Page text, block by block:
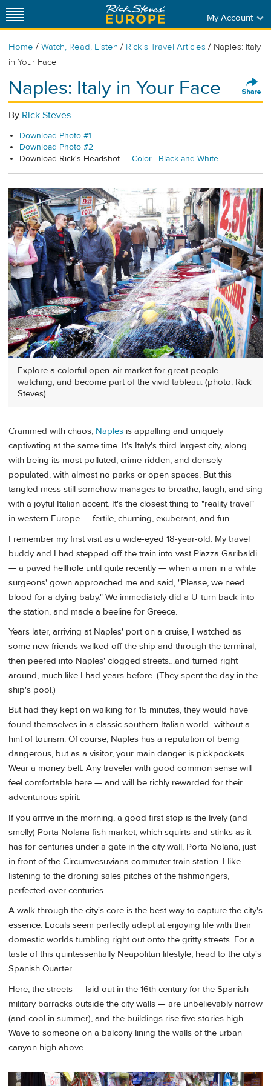
My Account
Home / Watch, Read, Listen / Rick's Travel Articles / Naples: Italy
in Your Face
Naples: Italy in Your Face
By Rick Steves
Download Photo #1
Download Photo #2
Download Rick's Headshot — Color | Black and White
Explore a colorful open-air market for great people-
watching, and become part of the vivid tableau. (photo: Rick
Steves)
Crammed with chaos, Naples is appalling and uniquely
captivating at the same time. It's Italy's third largest city, along
with being its most polluted, crime-ridden, and densely
populated, with almost no parks or open spaces. But this
tangled mess still somehow manages to breathe, laugh, and sing
with a joyful Italian accent. It's the closest thing to "reality travel"
in western Europe — fertile, churning, exuberant, and fun.
I remember my first visit as a wide-eyed 18-year-old: My travel
buddy and I had stepped off the train into vast Piazza Garibaldi
— a paved hellhole until quite recently — when a man in a white
surgeons' gown approached me and said, "Please, we need
blood for a dying baby." We immediately did a U-turn back into
the station, and made a beeline for Greece.
Years later, arriving at Naples' port on a cruise, I watched as
some new friends walked off the ship and through the terminal,
then peered into Naples' clogged streets…and turned right
around, much like I had years before. (They spent the day in the
ship's pool.)
But had they kept on walking for 15 minutes, they would have
found themselves in a classic southern Italian world…without a
hint of tourism. Of course, Naples has a reputation of being
dangerous, but as a visitor, your main danger is pickpockets.
Wear a money belt. Any traveler with good common sense will
feel comfortable here — and will be richly rewarded for their
adventurous spirit.
If you arrive in the morning, a good first stop is the lively (and
smelly) Porta Nolana fish market, which squirts and stinks as it
has for centuries under a gate in the city wall, Porta Nolana, just
in front of the Circumvesuviana commuter train station. I like
listening to the droning sales pitches of the fishmongers,
perfected over centuries.
A walk through the city's core is the best way to capture the city's
essence. Locals seem perfectly adept at enjoying life with their
domestic worlds tumbling right out onto the gritty streets. For a
taste of this quintessentially Neapolitan lifestyle, head to the city's
Spanish Quarter.
Here, the streets — laid out in the 16th century for the Spanish
military barracks outside the city walls — are unbelievably narrow
(and cool in summer), and the buildings rise five stories high.
Wave to someone on a balcony lining the walls of the urban
canyon high above.